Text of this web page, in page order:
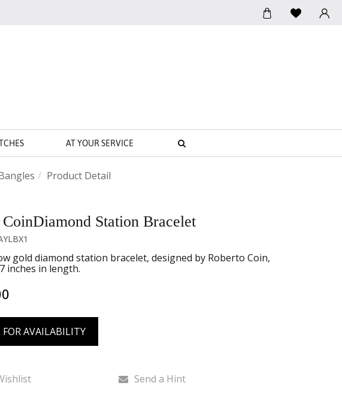
AT YOUR SERVICE
Product Detail
Station Bracelet
gold diamond station bracelet, designed by Roberto Coin,
inches in length.
AVAILABILITY
Send a Hint